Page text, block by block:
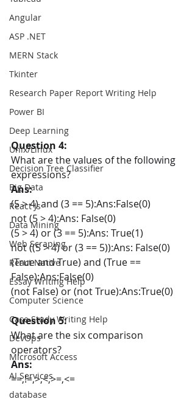
Angular
ASP .NET
MERN Stack
Tkinter
Research Paper Report Writing Help
Power BI
Deep Learning
Unix/Linux
Decision Tree Classifier
Big Data
React Js
Data Mining
Web Scraping
React Native
Essay Writing Help
Computer Science
Case Study Writing Help
DevOps
Microsoft Access
AI Services
database
Question 4:
What are the values of the following
expressions?
Ans:
(5 > 4) and (3 == 5):Ans:False(0)
not (5 > 4):Ans: False(0)
(5 > 4) or (3 == 5):Ans: True(1)
not ((5 > 4) or (3 == 5)):Ans: False(0)
(True and True) and (True ==
False):Ans:False(0)
(not False) or (not True):Ans:True(0)
Question 5:
What are the six comparison
operators?
Ans:
==,!=,>,<,>=,<=